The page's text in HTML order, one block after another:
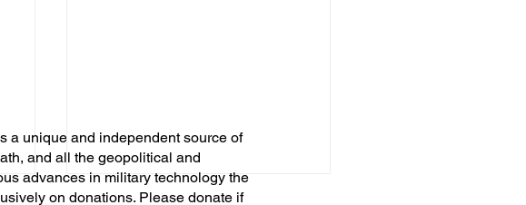
a unique and independent source of
and all the geopolitical and
advances in military technology the
on donations. Please donate if